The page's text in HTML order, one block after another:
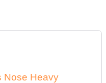
Nose Heavy